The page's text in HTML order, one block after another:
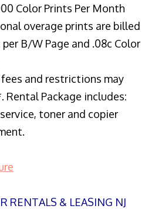
Color Prints Per Month
overage prints are billed
per B/W Page and .08c Color
and restrictions may
Rental Package includes:
toner and copier
RENTALS & LEASING NJ